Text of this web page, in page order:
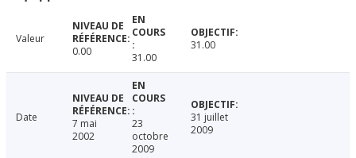
Valeur
0.00
31.00
31.00
Date
7 mai
2002
23
octobre
2009
31 juillet
2009